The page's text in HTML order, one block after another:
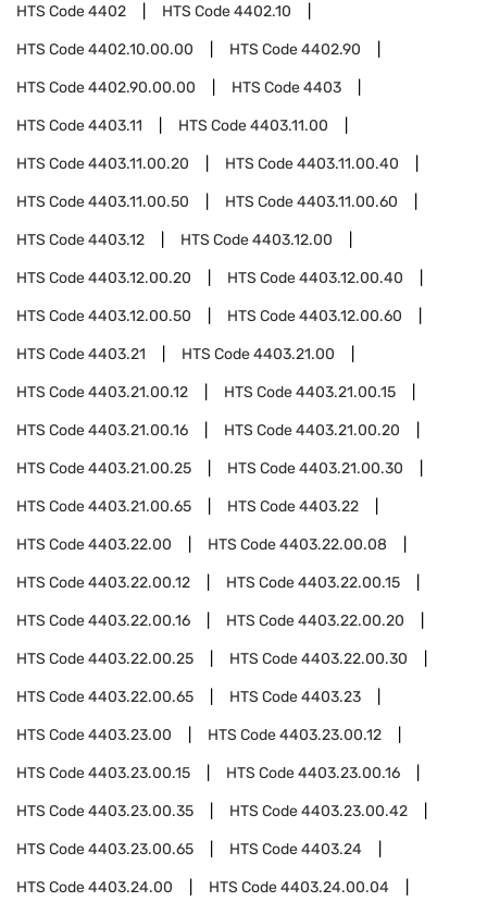
HTS Code4402 HTS Code4402.10
HTS Code4402.10.00.00 HTS Code4402.90
HTS Code4402.90.00.00 HTS Code4403
HTS Code4403.11 HTS Code4403.11.00
HTS Code4403.11.00.20 HTS Code4403.11.00.40
HTS Code4403.11.00.50 HTS Code4403.11.00.60
HTS Code4403.12 HTS Code4403.12.00
HTS Code4403.12.00.20 HTS Code4403.12.00.40
HTS Code4403.12.00.50 HTS Code4403.12.00.60
HTS Code4403.21 HTS Code4403.21.00
HTS Code4403.21.00.12 HTS Code4403.21.00.15
HTS Code4403.21.00.16 HTS Code4403.21.00.20
HTS Code4403.21.00.25 HTS Code4403.21.00.30
HTS Code4403.21.00.65 HTS Code4403.22
HTS Code4403.22.00 HTS Code4403.22.00.08
HTS Code4403.22.00.12 HTS Code4403.22.00.15
HTS Code4403.22.00.16 HTS Code4403.22.00.20
HTS Code4403.22.00.25 HTS Code4403.22.00.30
HTS Code4403.22.00.65 HTS Code4403.23
HTS Code4403.23.00 HTS Code4403.23.00.12
HTS Code4403.23.00.15 HTS Code4403.23.00.16
HTS Code4403.23.00.35 HTS Code4403.23.00.42
HTS Code4403.23.00.65 HTS Code4403.24
HTS Code4403.24.00 HTS Code4403.24.00.04